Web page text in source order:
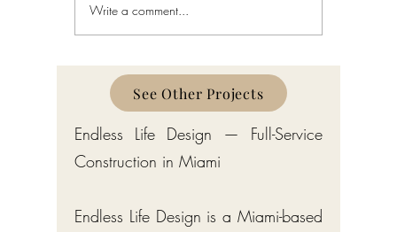
Coral Gables Board of
Architects and Construction
Write a comment...
See Other Projects
Endless Life Design — Full-Service
Construction in Miami
Endless Life Design is a Miami-based